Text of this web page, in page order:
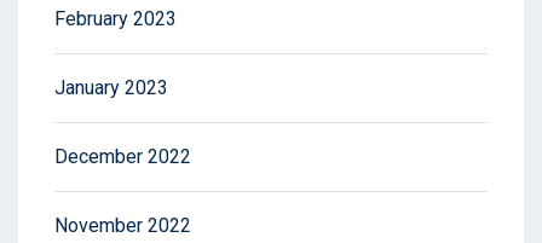
February 2023
January 2023
December 2022
November 2022